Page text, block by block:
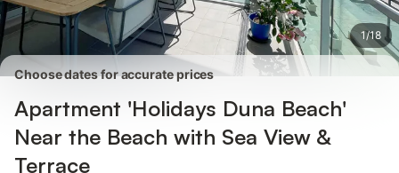
1/18
Choose dates for accurate prices
Apartment 'Holidays Duna Beach'
Near the Beach with Sea View &
Terrace